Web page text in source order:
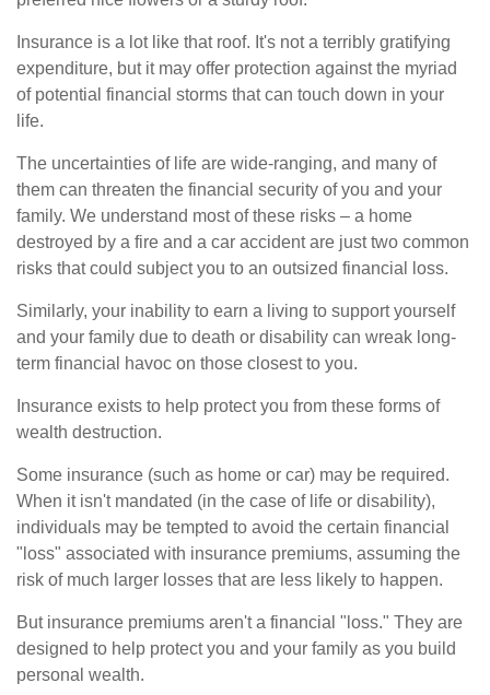
Insurance is a lot like that roof. It's not a terribly gratifying
expenditure, but it may offer protection against the myriad
of potential financial storms that can touch down in your
life.
The uncertainties of life are wide-ranging, and many of
them can threaten the financial security of you and your
family. We understand most of these risks – a home
destroyed by a fire and a car accident are just two common
risks that could subject you to an outsized financial loss.
Similarly, your inability to earn a living to support yourself
and your family due to death or disability can wreak long-
term financial havoc on those closest to you.
Insurance exists to help protect you from these forms of
wealth destruction.
Some insurance (such as home or car) may be required.
When it isn't mandated (in the case of life or disability),
individuals may be tempted to avoid the certain financial
"loss" associated with insurance premiums, assuming the
risk of much larger losses that are less likely to happen.
But insurance premiums aren't a financial "loss." They are
designed to help protect you and your family as you build
personal wealth.